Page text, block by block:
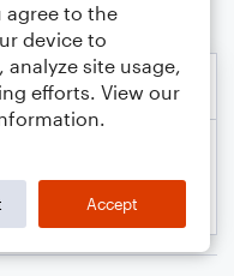
agree to the
device to
site usage,
efforts. View our
Accept